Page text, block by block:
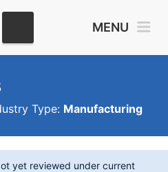
MENU
Type: Manufacturing
yet reviewed under current